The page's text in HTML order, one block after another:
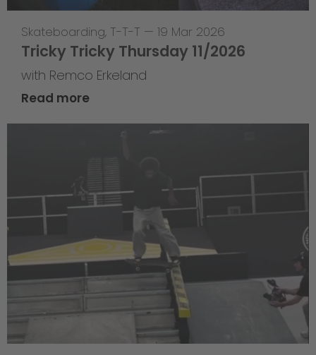
Skateboarding, T-T-T — 19 Mar 2026
Tricky Tricky Thursday 11/2026
with Remco Erkeland
Read more